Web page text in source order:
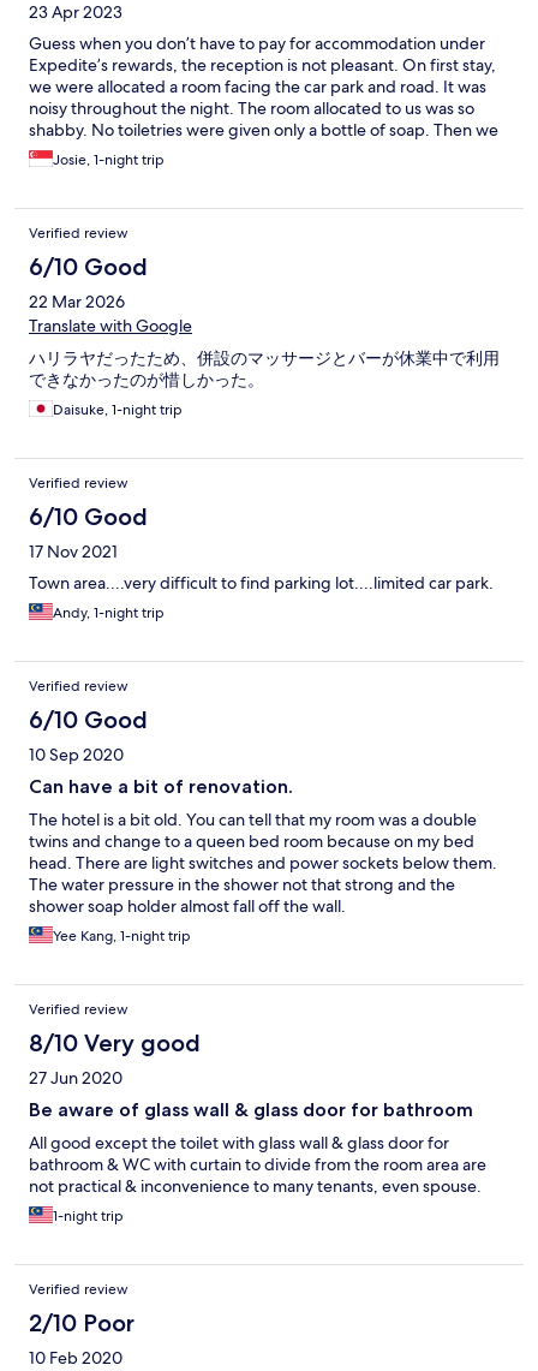
23 Apr 2023
Guess when you don’t have to pay for accommodation under
Expedite’s rewards, the reception is not pleasant. On first stay,
we were allocated a room facing the car park and road. It was
noisy throughout the night. The room allocated to us was so
shabby. No toiletries were given only a bottle of soap. Then we
requested for a room away from the road as we will be staying
for another night after back from Sipadan, the guy at the
were back to stay another night, we were told that all rooms
were full until the reception suggested that we paid a small
sum. As it was a really small sum, we’re were allocated a room so
so much better in condition with all toiletries provided for.
However, the shower room were not cleaned properly in both
our stays. The breakfast timing were from 7 to 10 am. The food
provided were all cold even at 7 am. The second time we had
breakfast at 8.15am, the food were all finished, with a few pieces
of sausages, beans and a few slices of bread. We set there a
while and no food was replenished, we walked out and had KFC
where you can find dried seafood, titbits etc. The prices were
way cheaper than Singapore’s prices. The vendors will packed
friendly.
Josie, 1-night trip
Verified review
6/10 Good
22 Mar 2026
Translate with Google
ハリラヤだったため、併設のマッサージとバーが休業中で利用
できなかったのが惜しかった。
Daisuke, 1-night trip
Verified review
6/10 Good
17 Nov 2021
Town area....very difficult to find parking lot....limited car park.
Andy, 1-night trip
Verified review
6/10 Good
10 Sep 2020
Can have a bit of renovation.
The hotel is a bit old. You can tell that my room was a double
twins and change to a queen bed room because on my bed
head. There are light switches and power sockets below them.
The water pressure in the shower not that strong and the
shower soap holder almost fall off the wall.
Yee Kang, 1-night trip
Verified review
8/10 Very good
27 Jun 2020
Be aware of glass wall & glass door for bathroom
All good except the toilet with glass wall & glass door for
bathroom & WC with curtain to divide from the room area are
not practical & inconvenience to many tenants, even spouse.
1-night trip
Verified review
2/10 Poor
10 Feb 2020